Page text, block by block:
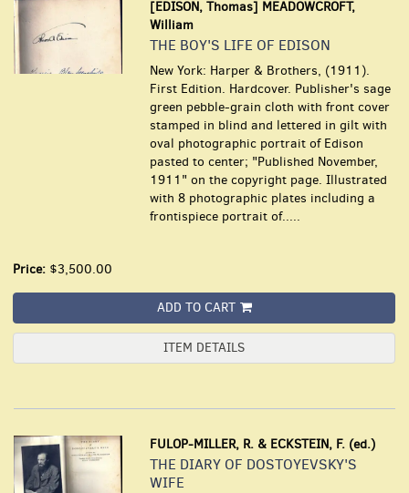
[EDISON, Thomas] MEADOWCROFT,
William
THE BOY'S LIFE OF EDISON
New York: Harper & Brothers, (1911).
First Edition. Hardcover. Publisher's sage
green pebble-grain cloth with front cover
stamped in blind and lettered in gilt with
oval photographic portrait of Edison
pasted to center; "Published November,
1911" on the copyright page. Illustrated
with 8 photographic plates including a
frontispiece portrait of.....
Price: $3,500.00
ADD TO CART
ITEM DETAILS
FULOP-MILLER, R. & ECKSTEIN, F. (ed.)
THE DIARY OF DOSTOYEVSKY'S
WIFE